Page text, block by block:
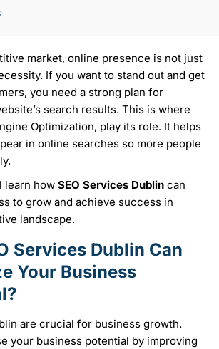
market, online presence is not just
If you want to stand out and get
you need a strong plan for
search results. This is where
Optimization, play its role. It helps
in online searches so more people
learn how SEO Services Dublin can
to grow and achieve success in
landscape.
Services Dublin Can
Your Business
are crucial for business growth.
your business potential by improving